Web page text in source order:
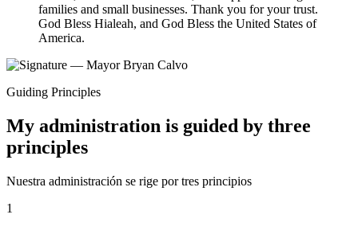
families and small businesses. Thank you for your trust.
God Bless Hialeah, and God Bless the United States of
America.
Guiding Principles
My administration is guided by three
principles
Nuestra administración se rige por tres principios
1